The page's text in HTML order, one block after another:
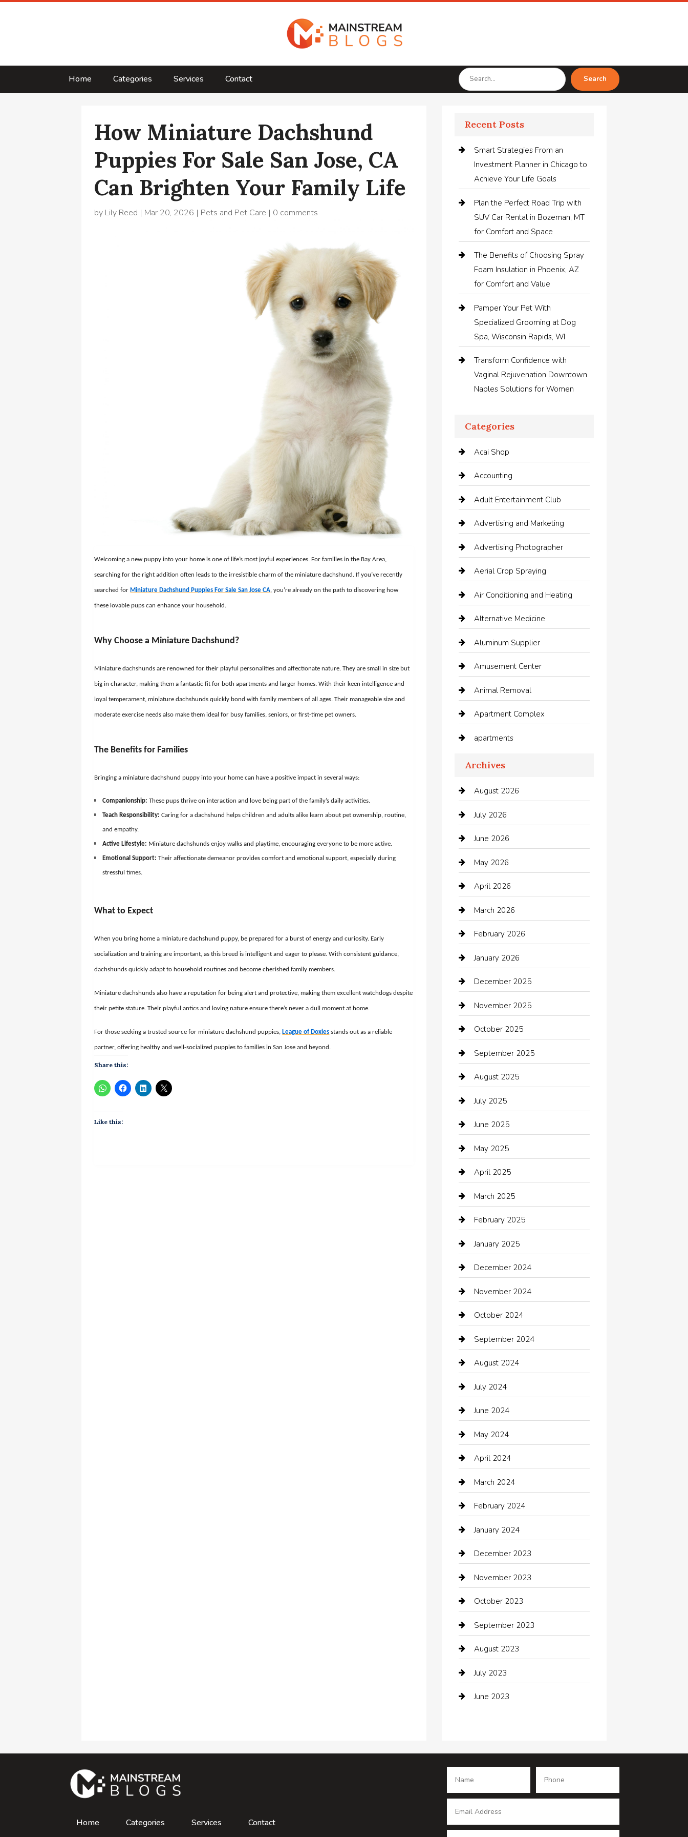
Home Categories Services Contact
Search
for
Search
How Miniature Dachshund
Puppies For Sale San Jose, CA
Can Brighten Your Family Life
by Lily Reed | Mar 20, 2026 | Pets and Pet Care | 0 comments
Welcoming a new puppy into your home is one of life’s most joyful experiences. For families in the Bay Area,
searching for the right addition often leads to the irresistible charm of the miniature dachshund. If you’ve recently
searched for Miniature Dachshund Puppies For Sale San Jose CA, you’re already on the path to discovering how
these lovable pups can enhance your household.
Why Choose a Miniature Dachshund?
Miniature dachshunds are renowned for their playful personalities and affectionate nature. They are small in size but
big in character, making them a fantastic fit for both apartments and larger homes. With their keen intelligence and
loyal temperament, miniature dachshunds quickly bond with family members of all ages. Their manageable size and
moderate exercise needs also make them ideal for busy families, seniors, or first-time pet owners.
The Benefits for Families
Bringing a miniature dachshund puppy into your home can have a positive impact in several ways:
Companionship: These pups thrive on interaction and love being part of the family’s daily activities.
Teach Responsibility: Caring for a dachshund helps children and adults alike learn about pet ownership, routine,
and empathy.
Active Lifestyle: Miniature dachshunds enjoy walks and playtime, encouraging everyone to be more active.
Emotional Support: Their affectionate demeanor provides comfort and emotional support, especially during
stressful times.
What to Expect
When you bring home a miniature dachshund puppy, be prepared for a burst of energy and curiosity. Early
socialization and training are important, as this breed is intelligent and eager to please. With consistent guidance,
dachshunds quickly adapt to household routines and become cherished family members.
Miniature dachshunds also have a reputation for being alert and protective, making them excellent watchdogs despite
their petite stature. Their playful antics and loving nature ensure there’s never a dull moment at home.
For those seeking a trusted source for miniature dachshund puppies, League of Doxies stands out as a reliable
partner, offering healthy and well-socialized puppies to families in San Jose and beyond.
Share this:
Like this:
Recent Posts
Smart Strategies From an
Investment Planner in Chicago to
Achieve Your Life Goals
Plan the Perfect Road Trip with
SUV Car Rental in Bozeman, MT
for Comfort and Space
The Benefits of Choosing Spray
Foam Insulation in Phoenix, AZ
for Comfort and Value
Pamper Your Pet With
Specialized Grooming at Dog
Spa, Wisconsin Rapids, WI
Transform Confidence with
Vaginal Rejuvenation Downtown
Naples Solutions for Women
Categories
Acai Shop
Accounting
Adult Entertainment Club
Advertising and Marketing
Advertising Photographer
Aerial Crop Spraying
Air Conditioning and Heating
Alternative Medicine
Aluminum Supplier
Amusement Center
Animal Removal
Apartment Complex
apartments
Apartments For Rent
Appliances
Arts and Entertainment
Audio Visual
Auto repair shop
Automation Company
Automotive
Automotive Services
Bail bonds service
barber shops
Bath Remodeling
Bathroom Remodeling
Beauty Salon and Products
Bicycle Shop
Boat Rental
Business
Business and Investment
cannabis
Canopy
Car dealer
Car Dealerships
Car Rental Agency
Car Wash
Careers and Recruitment
Carpet Cleaning
Casino
Catering
Chemical Exporter
Child Care Agency
Chimney Services
Chiropractor
cleaning services
Closet Services
Clothing
clothing store
Cocktail
Coffee Shop
Communication and Technology
Community
Computer and Internet
counseling
Archives
August 2026
July 2026
June 2026
May 2026
April 2026
March 2026
February 2026
January 2026
December 2025
November 2025
October 2025
September 2025
August 2025
July 2025
June 2025
May 2025
April 2025
March 2025
February 2025
January 2025
December 2024
November 2024
October 2024
September 2024
August 2024
July 2024
June 2024
May 2024
April 2024
March 2024
February 2024
January 2024
December 2023
November 2023
October 2023
September 2023
August 2023
July 2023
June 2023
Home Categories Services Contact